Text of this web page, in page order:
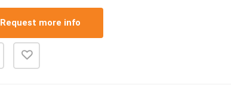
Request more info